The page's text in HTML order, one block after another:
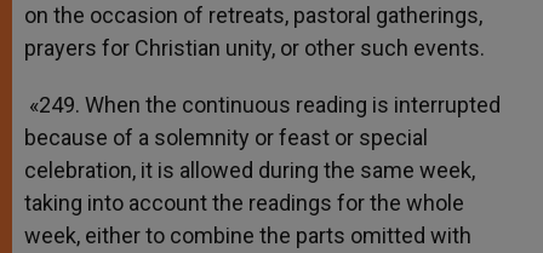
on the occasion of retreats, pastoral gatherings,
prayers for Christian unity, or other such events.
«249. When the continuous reading is interrupted
because of a solemnity or feast or special
celebration, it is allowed during the same week,
taking into account the readings for the whole
week, either to combine the parts omitted with